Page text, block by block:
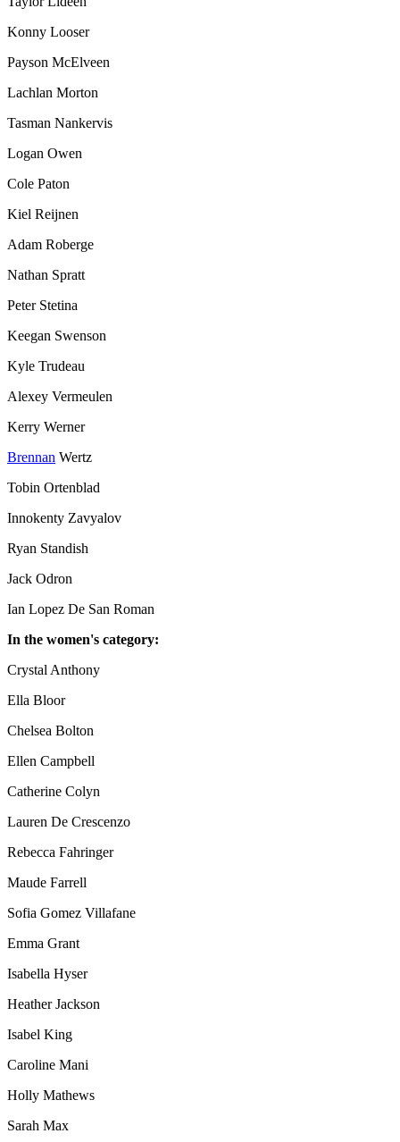
Konny Looser
Payson McElveen
Lachlan Morton
Tasman Nankervis
Logan Owen
Cole Paton
Kiel Reijnen
Adam Roberge
Nathan Spratt
Peter Stetina
Keegan Swenson
Kyle Trudeau
Alexey Vermeulen
Kerry Werner
Brennan Wertz
Tobin Ortenblad
Innokenty Zavyalov
Ryan Standish
Jack Odron
Ian Lopez De San Roman
In the women's category:
Crystal Anthony
Ella Bloor
Chelsea Bolton
Ellen Campbell
Catherine Colyn
Lauren De Crescenzo
Rebecca Fahringer
Maude Farrell
Sofia Gomez Villafane
Emma Grant
Isabella Hyser
Heather Jackson
Isabel King
Caroline Mani
Holly Mathews
Sarah Max